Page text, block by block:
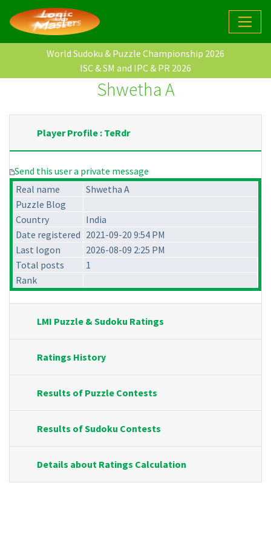
World Sudoku & Puzzle Championship 2026
ISC & SM and IPC & PR 2026
Shwetha A
Player Profile : TeRdr
Send this user a private message
Real name
Shwetha A
Puzzle Blog
Country
India
Date registered 2021-09-20 9:54 PM
Last logon
2026-08-09 2:25 PM
Total posts
1
Rank
LMI Puzzle & Sudoku Ratings
Ratings History
Results of Puzzle Contests
Results of Sudoku Contests
Details about Ratings Calculation